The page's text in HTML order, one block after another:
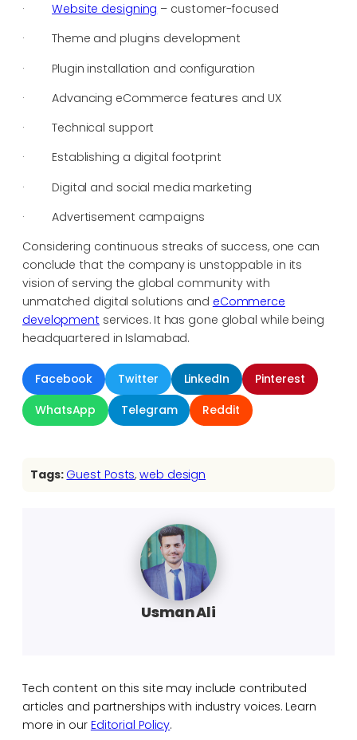
· Website designing – customer-focused
· Theme and plugins development
· Plugin installation and configuration
· Advancing eCommerce features and UX
· Technical support
· Establishing a digital footprint
· Digital and social media marketing
· Advertisement campaigns
Considering continuous streaks of success, one can
conclude that the company is unstoppable in its
vision of serving the global community with
unmatched digital solutions and eCommerce
development services. It has gone global while being
headquartered in Islamabad.
Facebook Twitter LinkedIn
Pinterest
WhatsApp
Telegram Reddit
Tags: Guest Posts, web design
Usman Ali
Tech content on this site may include contributed
articles and partnerships with industry voices. Learn
more in our Editorial Policy.